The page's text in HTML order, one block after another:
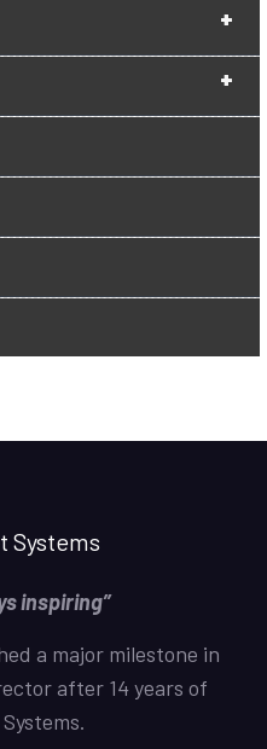
+
+
Systems
inspiring”
a major milestone in
after 14 years of